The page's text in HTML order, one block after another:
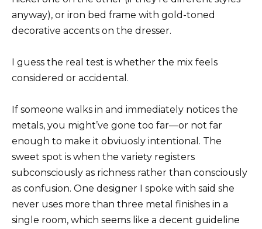
anyway), or iron bed frame with gold-toned
decorative accents on the dresser.
I guess the real test is whether the mix feels
considered or accidental.
If someone walks in and immediately notices the
metals, you might’ve gone too far—or not far
enough to make it obviuosly intentional. The
sweet spot is when the variety registers
subconsciously as richness rather than consciously
as confusion. One designer I spoke with said she
never uses more than three metal finishes in a
single room, which seems like a decent guideline